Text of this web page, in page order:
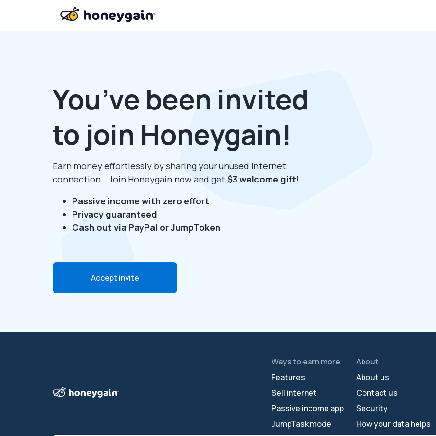
You’ve been invited
to join Honeygain!
Earn money effortlessly by sharing your unused internet
connection. Join Honeygain now and get$3 welcome gift!
Passive income with zero effort
Privacy guaranteed
Cash out via PayPal or JumpToken
Accept invite
Ways to earn more
Features
Sell internet
Passive income app
JumpTask mode
About
About us
Contact us
Security
How your data helps